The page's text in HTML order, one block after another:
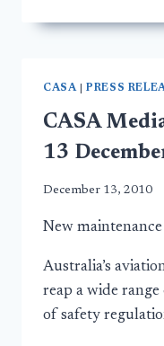
CASA|PRESS
CASA
13
December 13, 2010
New
Australia’s
reap a wide
of safety